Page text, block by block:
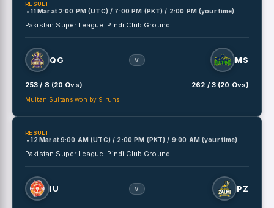
RESULT
• 11 Mar at 2:00 PM (UTC) / 7:00 PM (PKT) / 2:00 PM (your time)
Pakistan Super League. Pindi Club Ground
QG V MS
253 / 8 (20 Ovs) 262 / 3 (20 Ovs)
Multan Sultans won by 9 runs.
RESULT
• 12 Mar at9:00 AM (UTC) / 2:00 PM (PKT) / 9:00 AM (your time)
Pakistan Super League. Pindi Club Ground
IU V PZ